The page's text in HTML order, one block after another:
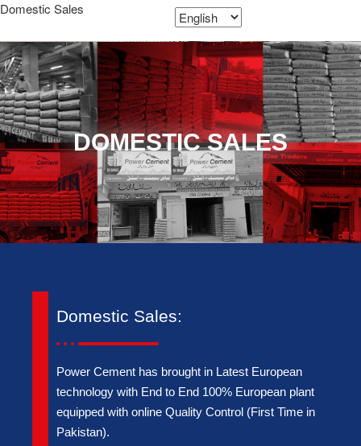
Domestic Sales
DOMESTIC SALES
Domestic Sales:
Power Cement has brought in Latest European
technology with End to End 100% European plant
equipped with online Quality Control (First Time in
Pakistan).